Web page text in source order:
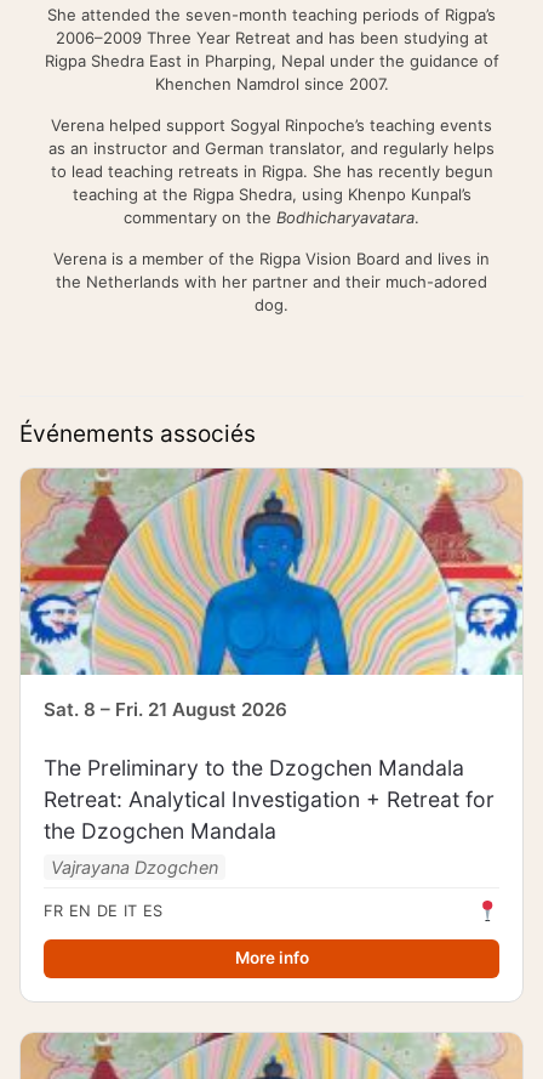
She attended the seven-month teaching periods of Rigpa’s
2006–2009 Three Year Retreat and has been studying at
Rigpa Shedra East in Pharping, Nepal under the guidance of
Khenchen Namdrol since 2007.
Verena helped support Sogyal Rinpoche’s teaching events
as an instructor and German translator, and regularly helps
to lead teaching retreats in Rigpa. She has recently begun
teaching at the Rigpa Shedra, using Khenpo Kunpal’s
commentary on the Bodhicharyavatara.
Verena is a member of the Rigpa Vision Board and lives in
the Netherlands with her partner and their much-adored
dog.
Événements associés
Sat. 8 – Fri. 21 August 2026
The Preliminary to the Dzogchen Mandala
Retreat: Analytical Investigation + Retreat for
the Dzogchen Mandala
Vajrayana Dzogchen
FR EN DE IT ES
More info